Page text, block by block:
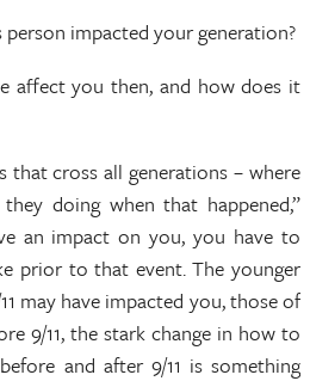
impacted your generation?
affect you then, and how does it
that cross all generations – where
doing when that happened,”
an impact on you, you have to
prior to that event. The younger
may have impacted you, those of
9/11, the stark change in how to
and after 9/11 is something